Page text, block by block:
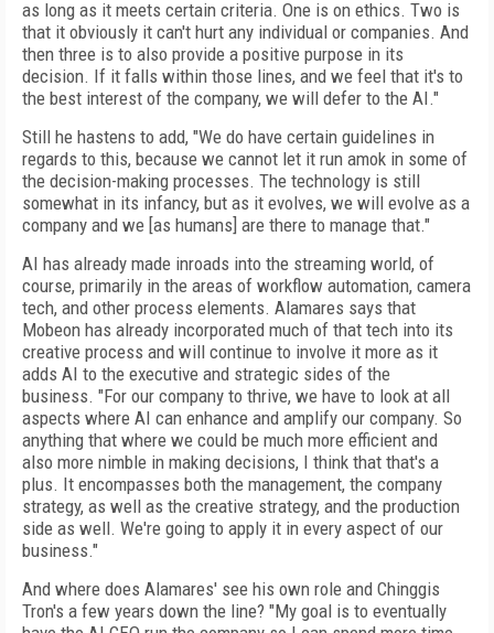
as long as it meets certain criteria. One is on ethics. Two is
that it obviously it can't hurt any individual or companies. And
then three is to also provide a positive purpose in its
decision. If it falls within those lines, and we feel that it's to
the best interest of the company, we will defer to the AI."
Still he hastens to add, "We do have certain guidelines in
regards to this, because we cannot let it run amok in some of
the decision-making processes. The technology is still
somewhat in its infancy, but as it evolves, we will evolve as a
company and we [as humans] are there to manage that."
AI has already made inroads into the streaming world, of
course, primarily in the areas of workflow automation, camera
tech, and other process elements. Alamares says that
Mobeon has already incorporated much of that tech into its
creative process and will continue to involve it more as it
adds AI to the executive and strategic sides of the
business. "For our company to thrive, we have to look at all
aspects where AI can enhance and amplify our company. So
anything that where we could be much more efficient and
also more nimble in making decisions, I think that that's a
plus. It encompasses both the management, the company
strategy, as well as the creative strategy, and the production
side as well. We're going to apply it in every aspect of our
business."
And where does Alamares' see his own role and Chinggis
Tron's a few years down the line? "My goal is to eventually